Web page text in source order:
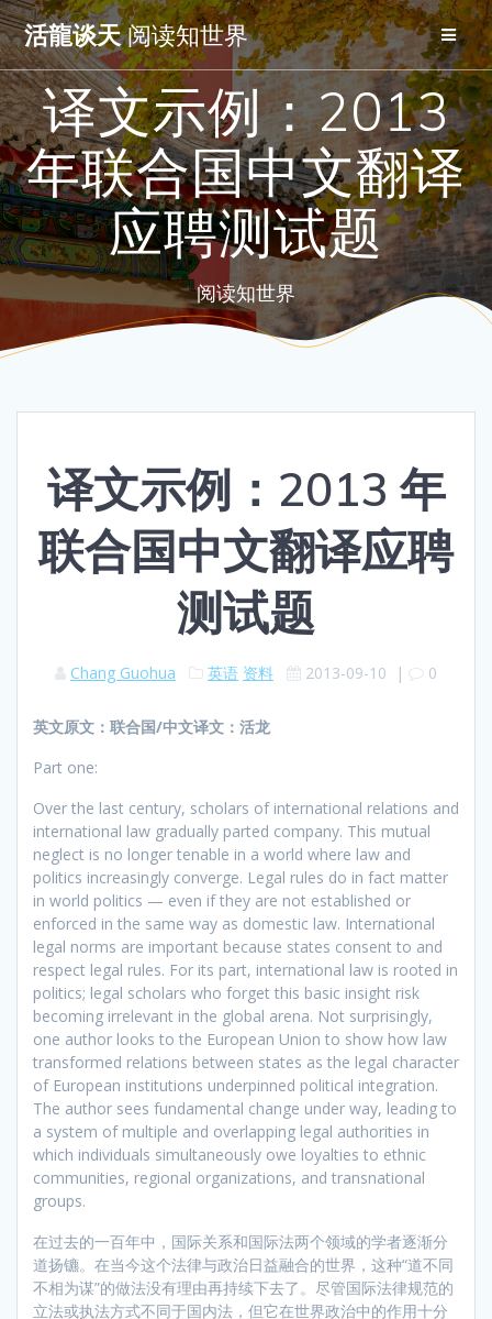
Skip
to
content
活龍谈天阅读知世界
译文示例：2013
年联合国中文翻译
应聘测试题
阅读知世界
译文示例：2013 年
联合国中文翻译应聘
测试题
Chang Guohua 英语 资料 2013-09-10 | 0
英文原文：联合国/中文译文：活龙
Part one:
Over the last century, scholars of international relations and
international law gradually parted company. This mutual
neglect is no longer tenable in a world where law and
politics increasingly converge. Legal rules do in fact matter
in world politics — even if they are not established or
enforced in the same way as domestic law. International
legal norms are important because states consent to and
respect legal rules. For its part, international law is rooted in
politics; legal scholars who forget this basic insight risk
becoming irrelevant in the global arena. Not surprisingly,
one author looks to the European Union to show how law
transformed relations between states as the legal character
of European institutions underpinned political integration.
The author sees fundamental change under way, leading to
a system of multiple and overlapping legal authorities in
which individuals simultaneously owe loyalties to ethnic
communities, regional organizations, and transnational
groups.
在过去的一百年中，国际关系和国际法两个领域的学者逐渐分
道扬镳。在当今这个法律与政治日益融合的世界，这种“道不同
不相为谋”的做法没有理由再持续下去了。尽管国际法律规范的
立法或执法方式不同于国内法，但它在世界政治中的作用十分